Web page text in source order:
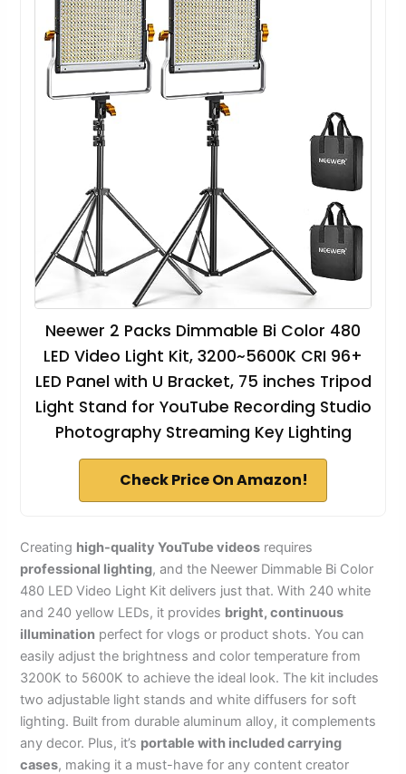
Neewer 2 Packs Dimmable Bi Color 480
LED Video Light Kit, 3200~5600K CRI 96+
LED Panel with U Bracket, 75 inches Tripod
Light Stand for YouTube Recording Studio
Photography Streaming Key Lighting
Check Price On Amazon!
Creating high-quality YouTube videos requires
professional lighting, and the Neewer Dimmable Bi Color
480 LED Video Light Kit delivers just that. With 240 white
and 240 yellow LEDs, it provides bright, continuous
illumination perfect for vlogs or product shots. You can
easily adjust the brightness and color temperature from
3200K to 5600K to achieve the ideal look. The kit includes
two adjustable light stands and white diffusers for soft
lighting. Built from durable aluminum alloy, it complements
any decor. Plus, it’s portable with included carrying
cases, making it a must-have for any content creator